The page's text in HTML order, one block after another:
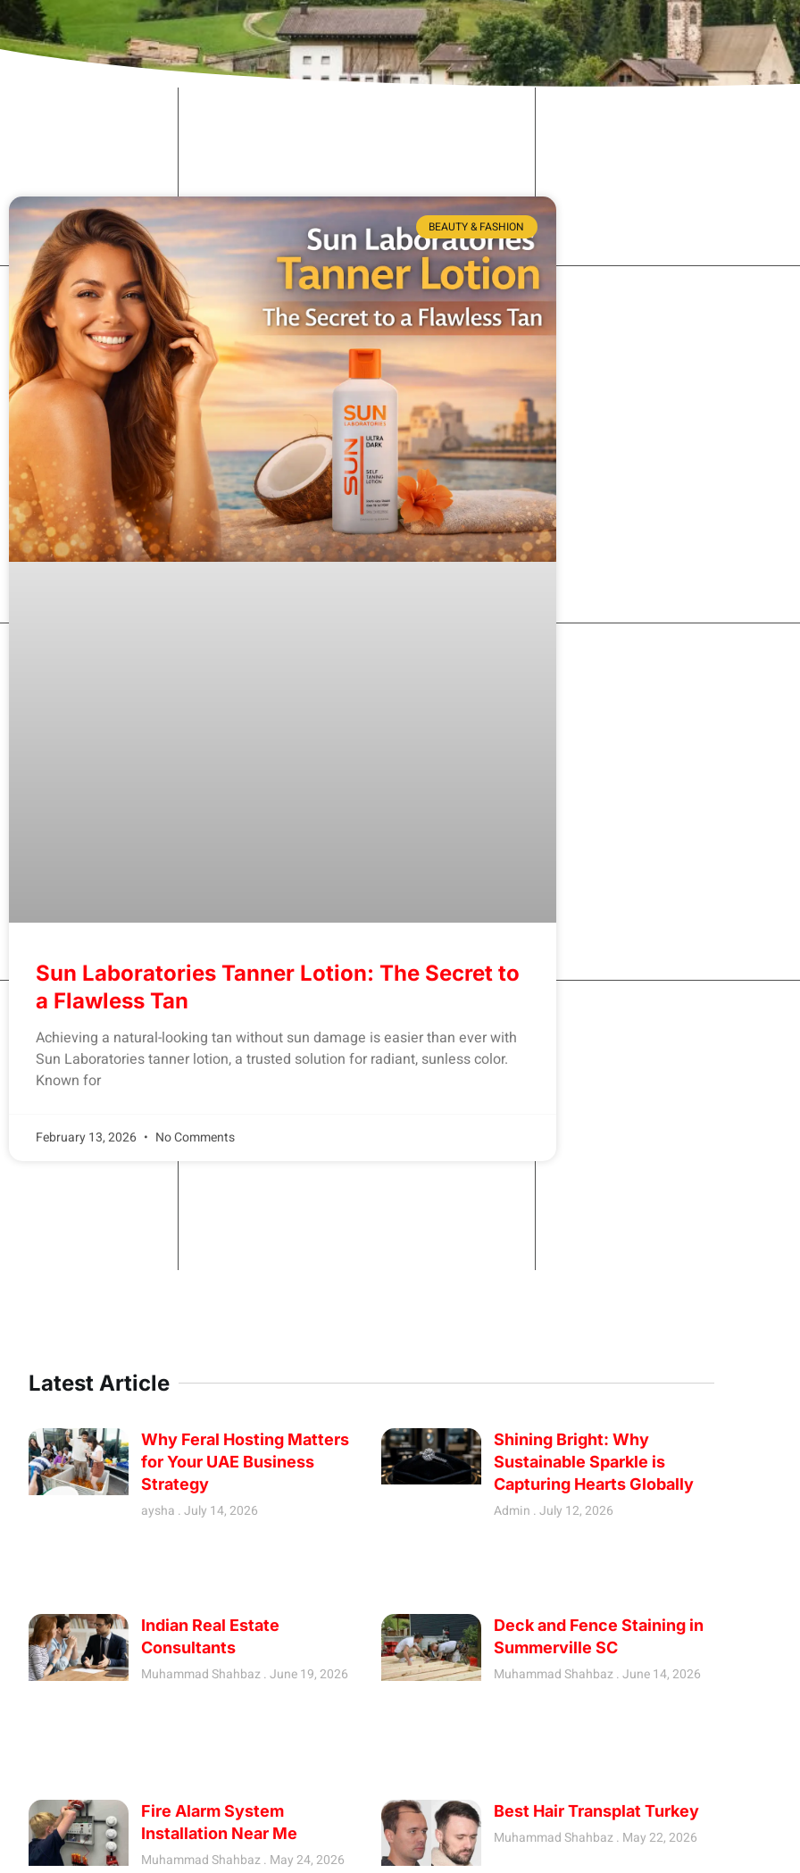
BEAUTY & FASHION
Sun Laboratories Tanner Lotion: The Secret to
a Flawless Tan
Achieving a natural-looking tan without sun damage is easier than ever with
Sun Laboratories tanner lotion, a trusted solution for radiant, sunless color.
Known for
February 13, 2026 No Comments
Latest Article
Why Feral Hosting Matters
for Your UAE Business
Strategy
aysha July 14, 2026
Shining Bright: Why
Sustainable Sparkle is
Capturing Hearts Globally
Admin July 12, 2026
Indian Real Estate
Consultants
Muhammad Shahbaz June 19, 2026
Deck and Fence Staining in
Summerville SC
Muhammad Shahbaz June 14, 2026
Fire Alarm System
Installation Near Me
Muhammad Shahbaz May 24, 2026
Best Hair Transplat Turkey
Muhammad Shahbaz May 22, 2026